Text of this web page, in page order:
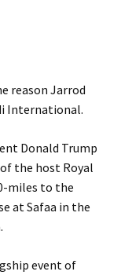
reason Jarrod
International.
Donald Trump
the host Royal
miles to the
at Safaa in the
event of